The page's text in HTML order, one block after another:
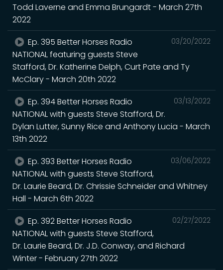
Todd Laverne and Emma Brungardt - March 27th
2022
03/20/2022
Ep. 395 Better Horses Radio
NATIONAL featuring guests Steve
Stafford, Dr. Katherine Delph, Curt Pate and Ty
McClary - March 20th 2022
03/13/2022
Ep. 394 Better Horses Radio
NATIONAL with guests Steve Stafford, Dr.
Dylan Lutter, Sunny Rice and Anthony Lucia - March
13th 2022
03/06/2022
Ep. 393 Better Horses Radio
NATIONAL with guests Steve Stafford,
Dr. Laurie Beard, Dr. Chrissie Schneider and Whitney
Hall - March 6th 2022
02/27/2022
Ep. 392 Better Horses Radio
NATIONAL with guests Steve Stafford,
Dr. Laurie Beard, Dr. J.D. Conway, and Richard
Winter - February 27th 2022